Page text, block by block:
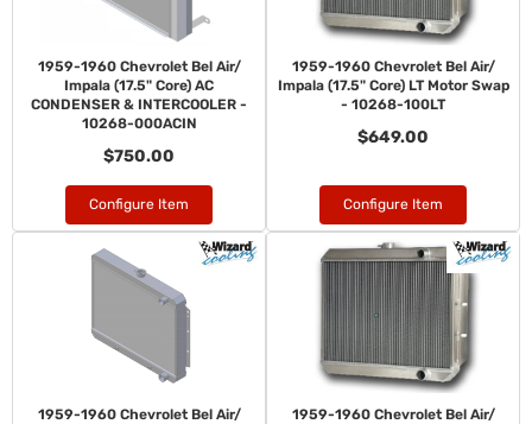
1959-1960 Chevrolet Bel Air/
Impala (17.5" Core) AC
CONDENSER & INTERCOOLER -
10268-000ACIN
$750.00
Configure Item
1959-1960 Chevrolet Bel Air/
Impala (17.5" Core) LT Motor Swap
- 10268-100LT
$649.00
Configure Item
1959-1960 Chevrolet Bel Air/
1959-1960 Chevrolet Bel Air/